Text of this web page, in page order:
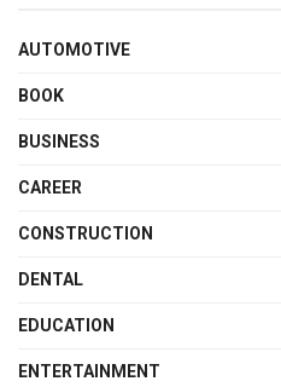
AUTOMOTIVE
BOOK
BUSINESS
CAREER
CONSTRUCTION
DENTAL
EDUCATION
ENTERTAINMENT